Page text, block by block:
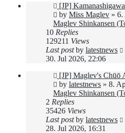
New
post
[JP]
by Miss Maglev » 6.
Maglev Shinkansen
10 Replies
129211 Views
Last postby latestnews
30. Jul 2026, 22:06
New
post
[JP] Maglev's Chūō
by latestnews » 8.
Maglev Shinkansen
2 Replies
35426 Views
Last postby latestnews
28. Jul 2026, 16:31